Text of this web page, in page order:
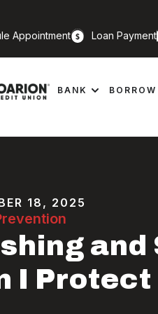
Appointment Loan Payment
BANK BORROW
18, 2025
and
I